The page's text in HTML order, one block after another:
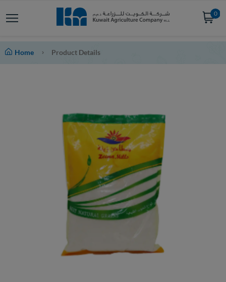
0
Home Product Details